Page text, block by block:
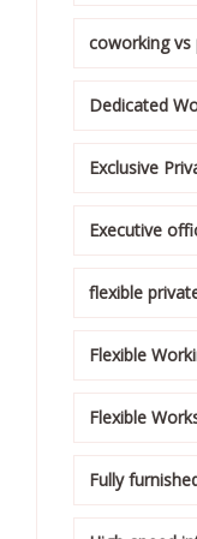
coworking
Dedicated
Exclusive
Executive
flexible
Flexible
Flexible
Fully